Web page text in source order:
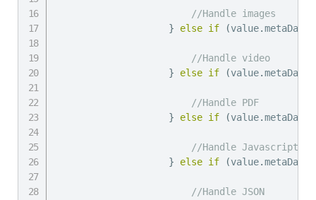
//Handle images
}
else if (value.metaData
//Handle video
}
else if (value.metaData
//Handle PDF
}
else if (value.metaData
//Handle Javascript
}
else if (value.metaData
//Handle JSON